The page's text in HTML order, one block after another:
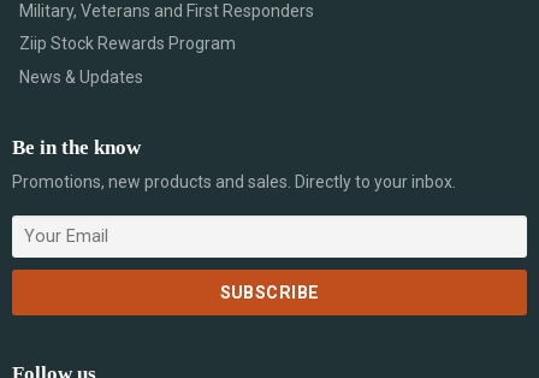
Military, Veterans and First Responders
Ziip Stock Rewards Program
News & Updates
Be in the know
Promotions, new products and sales. Directly to your inbox.